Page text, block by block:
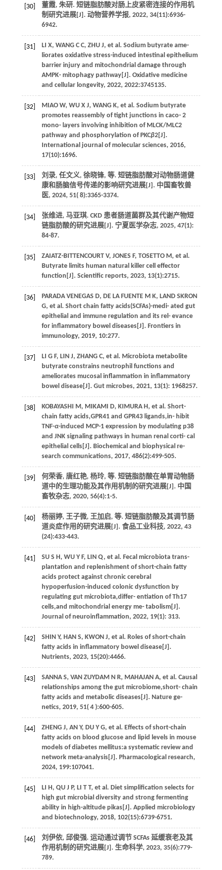
[30]
董霞, 朱研. 短链脂肪酸对肠上皮紧密连接的作用机
制研究进展[J]. 动物营养学报, 2022, 34(11):6936-
6942.
[31] LI X, WANG C C, ZHU J, et al. Sodium butyrate ame-
liorates oxidative stress-induced intestinal epithelium
barrier injury and mitochondrial damage through
AMPK- mitophagy pathway[J]. Oxidative medicine
and cellular longevity, 2022, 2022:3745135.
[32] MIAO W, WU X J, WANG K, et al. Sodium butyrate
promotes reassembly of tight junctions in caco- 2
mono- layers involving inhibition of MLCK/MLC2
pathway and phosphorylation of PKCβ2[J].
International journal of molecular sciences, 2016,
17(10):1696.
[33] 刘录, 任文义, 徐晓锋, 等. 短链脂肪酸对动物肠道健
康和肠脑信号传递的影响研究进展[J]. 中国畜牧兽
医, 2024, 51( 8):3365-3374.
[34]
张维进, 马亚琪. CKD 患者肠道菌群及其代谢产物短
链脂肪酸的研究进展[J]. 宁夏医学杂志, 2025, 47(1):
84-87.
[35] ZAIATZ-BITTENCOURT V, JONES F, TOSETTO M, et al.
Butyrate limits human natural killer cell effector
function[J]. Scientific reports, 2023, 13(1):2715.
[36] PARADA VENEGAS D, DE LA FUENTE M K, LAND SKRON
G, et al. Short chain fatty acids(SCFAs)-medi- ated gut
epithelial and immune regulation and its rel- evance
for inflammatory bowel diseases[J]. Frontiers in
immunology, 2019, 10:277.
[37] LI G F, LIN J, ZHANG C, et al. Microbiota metabolite
butyrate constrains neutrophil functions and
ameliorates mucosal inflammation in inflammatory
bowel disease[J]. Gut microbes, 2021, 13(1): 1968257.
[38] KOBAYASHI M, MIKAMI D, KIMURA H, et al. Short-
chain fatty acids,GPR41 and GPR43 ligands,in- hibit
TNF-α-induced MCP-1 expression by modulating p38
and JNK signaling pathways in human renal corti- cal
epithelial cells[J]. Biochemical and biophysical re-
search communications, 2017, 486(2):499-505.
[39] 何荣香, 唐红艳, 杨玲, 等. 短链脂肪酸在单胃动物肠
道中的生理功能及其作用机制的研究进展[J]. 中国
畜牧杂志, 2020, 56(4):1-5.
[40] 杨丽婷, 王子微, 王加启, 等. 短链脂肪酸及其调节肠
道炎症作用的研究进展[J]. 食品工业科技, 2022, 43
(24):433-443.
[41] SU S H, WU Y F, LIN Q, et al. Fecal microbiota trans-
plantation and replenishment of short-chain fatty
acids protect against chronic cerebral
hypoperfusion-induced colonic dysfunction by
regulating gut microbiota,differ- entiation of Th17
cells,and mitochondrial energy me- tabolism[J].
Journal of neuroinflammation, 2022, 19(1): 313.
[42] SHIN Y, HAN S, KWON J, et al. Roles of short-chain
fatty acids in inflammatory bowel disease[J].
Nutrients, 2023, 15(20):4466.
[43] SANNA S, VAN ZUYDAM N R, MAHAJAN A, et al. Causal
relationships among the gut microbiome,short- chain
fatty acids and metabolic diseases[J]. Nature ge-
netics, 2019, 51( 4 ):600-605.
[44] ZHENG J, AN Y, DU Y G, et al. Effects of short-chain
fatty acids on blood glucose and lipid levels in mouse
models of diabetes mellitus:a systematic review and
network meta-analysis[J]. Pharmacological research,
2024, 199:107041.
[45] LI H, QU J P, LI T T, et al. Diet simplification selects for
high gut microbial diversity and strong fermenting
ability in high-altitude pikas[J]. Applied microbiology
and biotechnology, 2018, 102(15):6739-6751.
[46]
刘伊依, 邱俊强. 运动通过调节 SCFAs 延缓衰老及其
作用机制的研究进展[J]. 生命科学, 2023, 35(6):779-
789.